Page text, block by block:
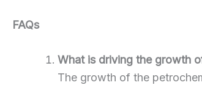
FAQs
What is driving the growth
The growth of the